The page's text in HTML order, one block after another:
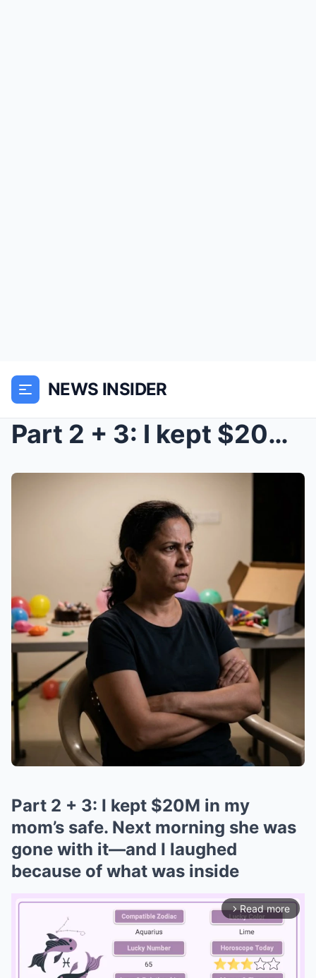
NEWS INSIDER
Part 2 + 3: I kept $20M in my mom’s safe. Next mor...
Part 2 + 3: I kept $20M in my
mom’s safe. Next morning she was
gone with it—and I laughed
because of what was inside
arrow_forward_ios Read more